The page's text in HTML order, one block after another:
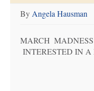
By Angela Hausman
MARCH
INTERESTED